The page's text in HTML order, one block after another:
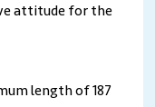
attitude for the
length of 187